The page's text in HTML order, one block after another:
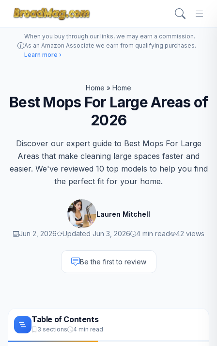
When you buy through our links, we may earn a commission.
As an Amazon Associate we earn from qualifying purchases.
Learn more ›
Home » Home
Best Mops For Large Areas of
2026
Discover our expert guide to Best Mops For Large
Areas that make cleaning large spaces faster and
easier. We've reviewed 10 top models to help you find
the perfect fit for your home.
Lauren Mitchell
Jun 2, 2026 Updated Jun 3, 2026 4 min read 42 views
Be the first to review
Table of Contents
3 sections 4 min read